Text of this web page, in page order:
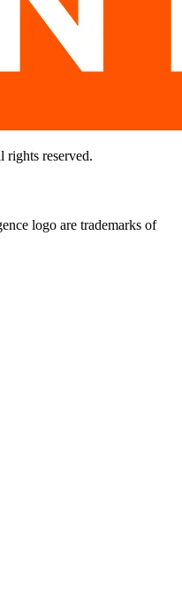
reserved.
logo are trademarks of